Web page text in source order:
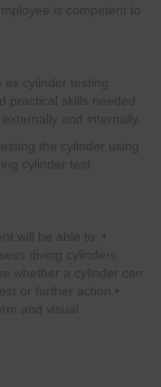
is competent to
cylinder testing
practical skills needed
and internally.
the cylinder using
cylinder test
will be able to: •
diving cylinders
whether a cylinder can
or further action •
and visual